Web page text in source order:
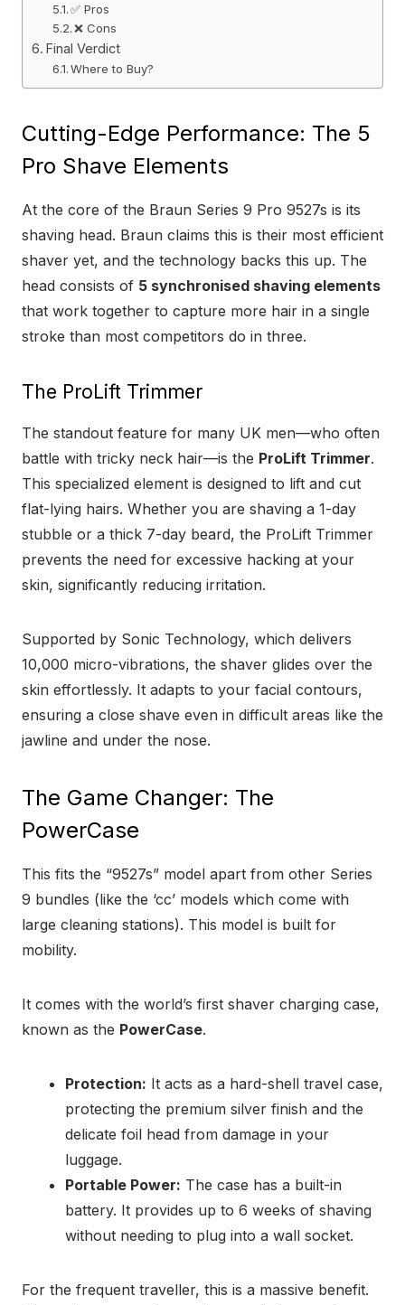
✅ Pros
❌ Cons
Final Verdict
Where to Buy?
Cutting-Edge Performance: The 5
Pro Shave Elements
At the core of the Braun Series 9 Pro 9527s is its
shaving head. Braun claims this is their most efficient
shaver yet, and the technology backs this up. The
head consists of 5 synchronised shaving elements
that work together to capture more hair in a single
stroke than most competitors do in three.
The ProLift Trimmer
The standout feature for many UK men—who often
battle with tricky neck hair—is the ProLift Trimmer.
This specialized element is designed to lift and cut
flat-lying hairs. Whether you are shaving a 1-day
stubble or a thick 7-day beard, the ProLift Trimmer
prevents the need for excessive hacking at your
skin, significantly reducing irritation.
Supported by Sonic Technology, which delivers
10,000 micro-vibrations, the shaver glides over the
skin effortlessly. It adapts to your facial contours,
ensuring a close shave even in difficult areas like the
jawline and under the nose.
The Game Changer: The
PowerCase
This fits the “9527s” model apart from other Series
9 bundles (like the ‘cc’ models which come with
large cleaning stations). This model is built for
mobility.
It comes with the world’s first shaver charging case,
known as the PowerCase.
Protection: It acts as a hard-shell travel case,
protecting the premium silver finish and the
delicate foil head from damage in your
luggage.
Portable Power: The case has a built-in
battery. It provides up to 6 weeks of shaving
without needing to plug into a wall socket.
For the frequent traveller, this is a massive benefit.